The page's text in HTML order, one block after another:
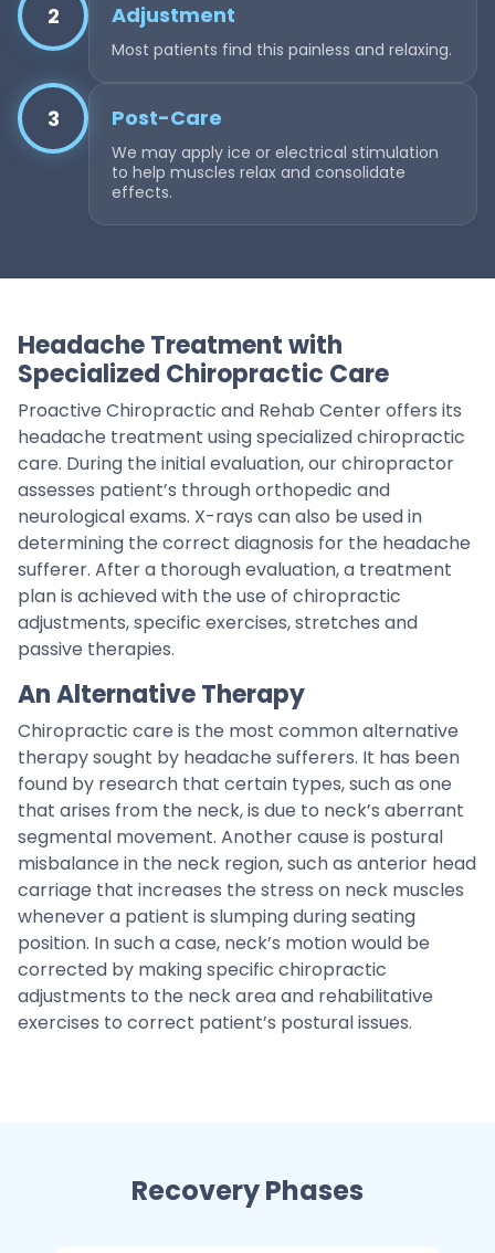
2 Adjustment
Most patients find this painless and relaxing.
3 Post-Care
We may apply ice or electrical stimulation
to help muscles relax and consolidate
effects.
Headache Treatment with
Specialized Chiropractic Care
Proactive Chiropractic and Rehab Center offers its
headache treatment using specialized chiropractic
care. During the initial evaluation, our chiropractor
assesses patient’s through orthopedic and
neurological exams. X-rays can also be used in
determining the correct diagnosis for the headache
sufferer. After a thorough evaluation, a treatment
plan is achieved with the use of chiropractic
adjustments, specific exercises, stretches and
passive therapies.
An Alternative Therapy
Chiropractic care is the most common alternative
therapy sought by headache sufferers. It has been
found by research that certain types, such as one
that arises from the neck, is due to neck’s aberrant
segmental movement. Another cause is postural
misbalance in the neck region, such as anterior head
carriage that increases the stress on neck muscles
whenever a patient is slumping during seating
position. In such a case, neck’s motion would be
corrected by making specific chiropractic
adjustments to the neck area and rehabilitative
exercises to correct patient’s postural issues.
Recovery Phases